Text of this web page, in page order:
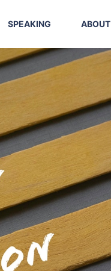
SPEAKING ABOUT